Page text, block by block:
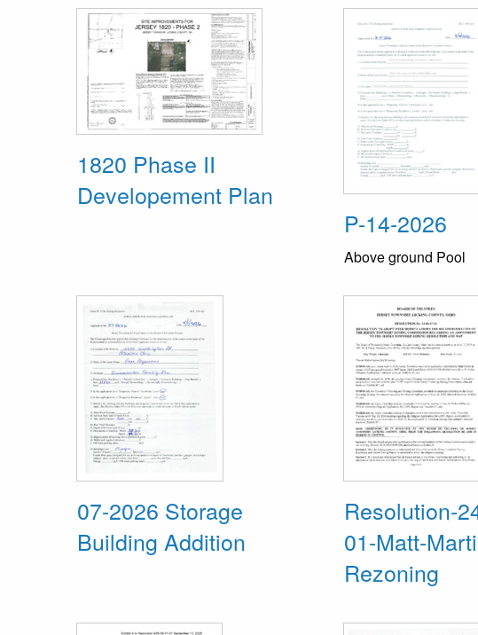
1820 Phase II
Developement Plan
P-14-2026
Above ground Pool
07-2026 Storage
Building Addition
Resolution-
01-Matt-
Rezoning